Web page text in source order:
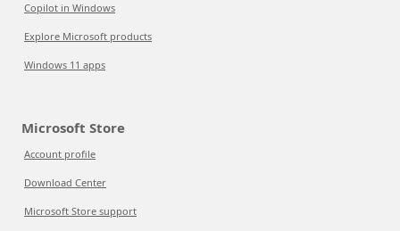
Copilot in Windows
Explore Microsoft products
Windows 11 apps
Microsoft Store
Account profile
Download Center
Microsoft Store support